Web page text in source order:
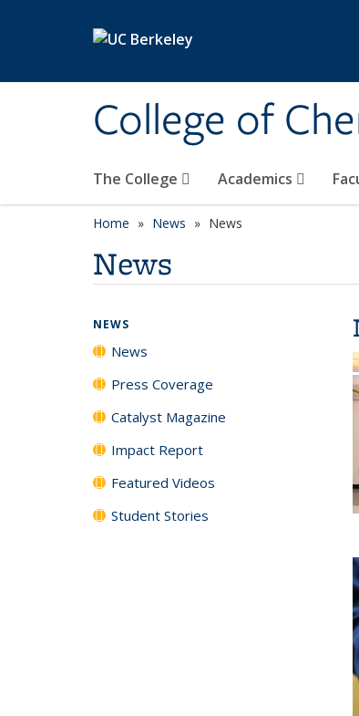
College of
The College Academics
Home News News
News
NEWS
News
Press Coverage
Catalyst Magazine
Impact Report
Featured Videos
Student Stories